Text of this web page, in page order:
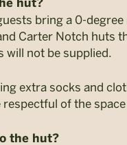
hut?
bring a 0-
Carter Notch huts
will not be supplied.
extra socks and
of the
the hut?